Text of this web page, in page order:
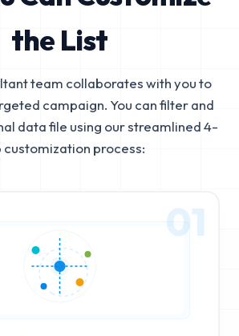
the List
team collaborates with you to
campaign. You can filter and
data file using our streamlined 4-
customization process:
01